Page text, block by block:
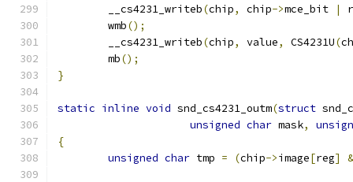
	__cs4231_writeb
(chip, chip->mce_bit |
	wmb
();
	__cs4231_writeb
(chip, value, CS4231U(
	mb
();
}
static inline void snd_cs4231_outm(struct
unsigned char mask,
{
unsigned char tmp = (chip->image[reg] &